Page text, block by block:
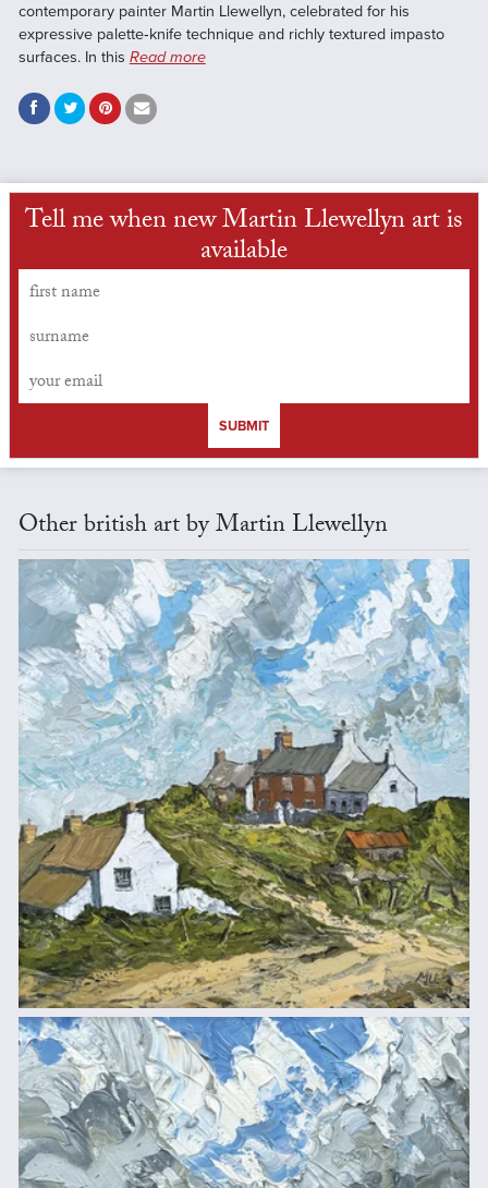
contemporary painter Martin Llewellyn, celebrated for his
expressive palette‑knife technique and richly textured impasto
surfaces. In this Read more
Tell me when new Martin Llewellyn art is
available
SUBMIT
Other british art by Martin Llewellyn